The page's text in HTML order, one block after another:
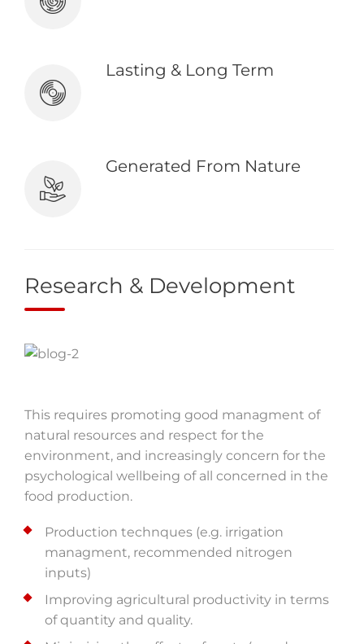
Lasting & Long Term
Generated From Nature
Research & Development
This requires promoting good managment of
natural resources and respect for the
environment, and increasingly concern for the
psychological wellbeing of all concerned in the
food production.
Production technques (e.g. irrigation
managment, recommended nitrogen
inputs)
Improving agricultural productivity in terms
of quantity and quality.